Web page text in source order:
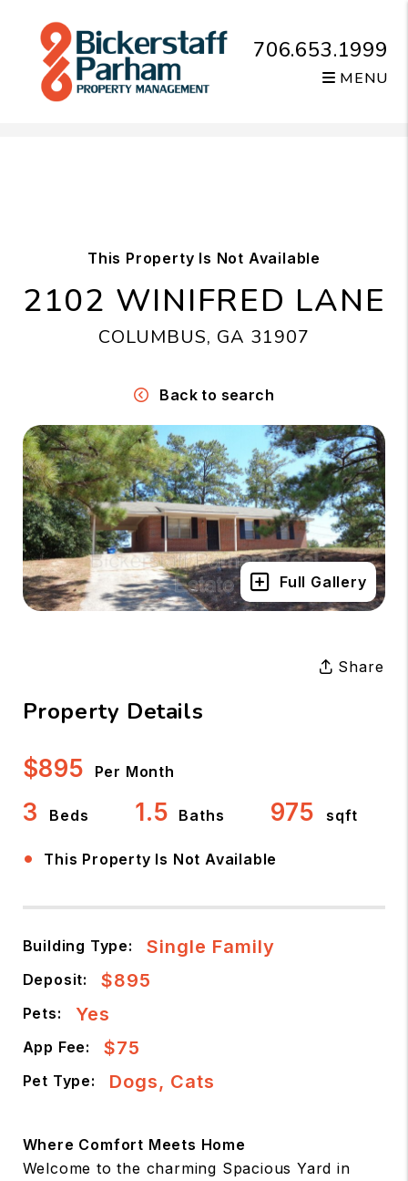
706.653.1999
MENU
This Property Is Not Available
2102 WINIFRED LANE
COLUMBUS, GA 31907
Back to search
Full Gallery
Share
Property Details
$895 Per Month
3 Beds 1.5 Baths 975 sqft
• This Property Is Not Available
Building Type: Single Family
Deposit: $895
Pets: Yes
App Fee: $75
Pet Type: Dogs, Cats
Where Comfort Meets Home
Welcome to the charming Spacious Yard in